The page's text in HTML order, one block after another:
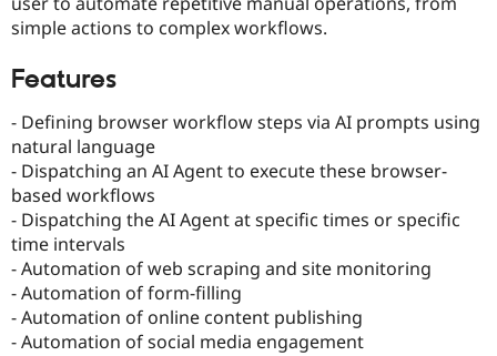
Drupal for
Healthcare
Modules
Themes
Jobs /
Forum
Slack
Become a
Become a
Sustaining
simple actions to complex workflows.
Features
- Defining browser workflow steps via AI prompts using
natural language
- Dispatching an AI Agent to execute these browser-
based workflows
- Dispatching the AI Agent at specific times or specific
time intervals
- Automation of web scraping and site monitoring
- Automation of form-filling
- Automation of online content publishing
- Automation of social media engagement